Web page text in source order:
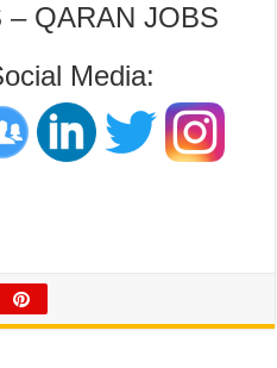
– QARAN JOBS
Media: